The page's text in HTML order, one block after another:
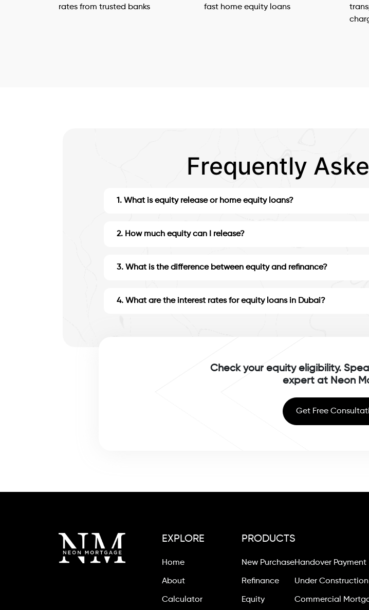
rates from trusted banks
fast home equity loans
Frequently
1 . What is equity release or home equity loans?
2. How much equity can I release?
3. What is the difference between equity and refinance?
4. What are the interest rates for equity loans in Dubai?
Check your equity eligibility.
expert at Neon
Get Free
EXPLORE
Home
About
Calculator
PRODUCTS
New Purchase
Refinance
Equity
Handover Payment
Under Construction
Commercial